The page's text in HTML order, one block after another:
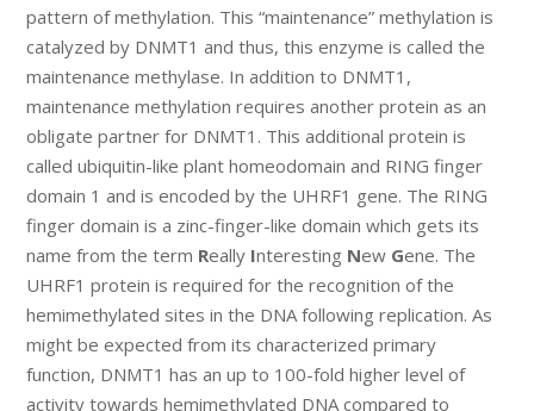
pattern of methylation. This “maintenance” methylation is
catalyzed by DNMT1 and thus, this enzyme is called the
maintenance methylase. In addition to DNMT1,
maintenance methylation requires another protein as an
obligate partner for DNMT1. This additional protein is
called ubiquitin-like plant homeodomain and RING finger
domain 1 and is encoded by the UHRF1 gene. The RING
finger domain is a zinc-finger-like domain which gets its
name from the term Really Interesting New Gene. The
UHRF1 protein is required for the recognition of the
hemimethylated sites in the DNA following replication. As
might be expected from its characterized primary
function, DNMT1 has an up to 100-fold higher level of
activity towards hemimethylated DNA compared to